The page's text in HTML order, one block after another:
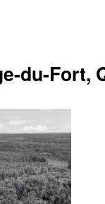
du-Fort,